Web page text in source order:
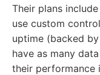
Their plans
use custom
uptime (backed
have as many
their performance